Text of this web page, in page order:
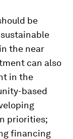
be
the near
can also
in the
based
priorities;
financing